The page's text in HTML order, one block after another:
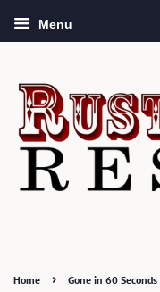
Menu
Home ›
Gone in 60